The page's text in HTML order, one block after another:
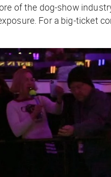
of the dog-show
For a big-ticket